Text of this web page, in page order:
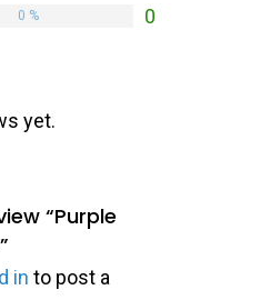
0
0 %
yet.
“Purple
in to post a